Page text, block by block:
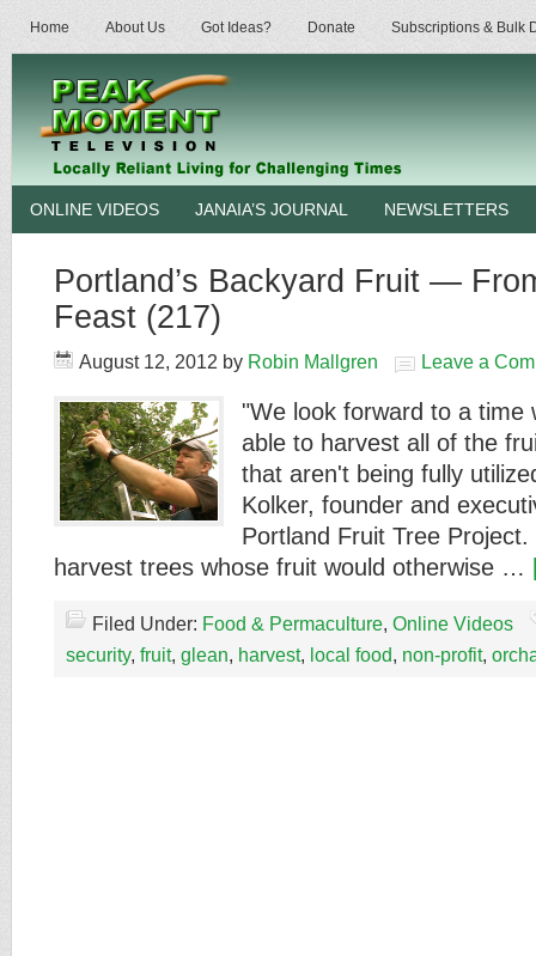
Home About Us Got Ideas? Donate Subscriptions & Bulk
ONLINE VIDEOS JANAIA’S JOURNAL NEWSLETTERS
Portland’s Backyard Fruit —
Feast (217)
August 12, 2012 by Robin Mallgren Leave a
"We look forward to a time
able to harvest all of the
that aren't being fully
Kolker, founder and
Portland Fruit Tree
harvest trees whose fruit would otherwise …
Filed Under: Food & Permaculture, Online Videos
security, fruit, glean, harvest, local food, non-profit,